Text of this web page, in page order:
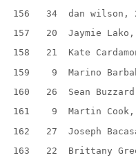
156
34
dan wilson,
157
20
Jaymie
158
21
Kate
159
9
Marino
160
26
Sean
161
9
Martin
162
27
Joseph
163
22
Brittany